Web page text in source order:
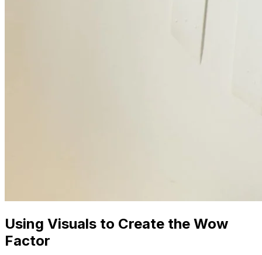
Using Visuals to Create the Wow
Factor